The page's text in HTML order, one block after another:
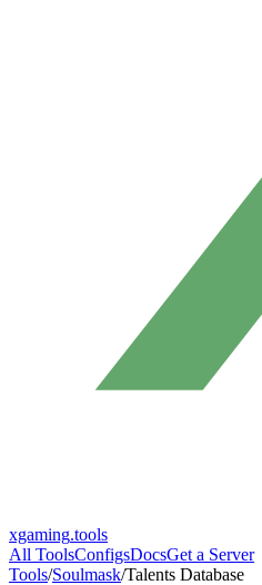
xgaming.tools
All ToolsConfigsDocsGet a Server
Tools/Soulmask/Talents Database